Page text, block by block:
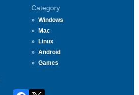
Category
Windows
Mac
Linux
Android
Games